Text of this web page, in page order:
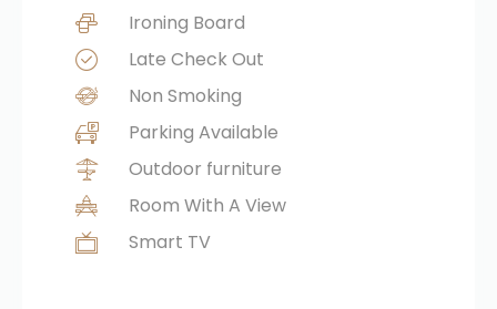
Ironing Board
Late Check Out
Non Smoking
Parking Available
Outdoor furniture
Room With A View
Smart TV